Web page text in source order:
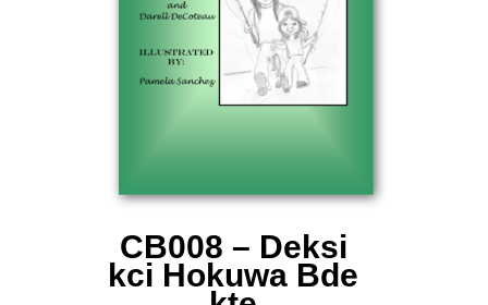
CB008 – Deksi
kci Hokuwa Bde